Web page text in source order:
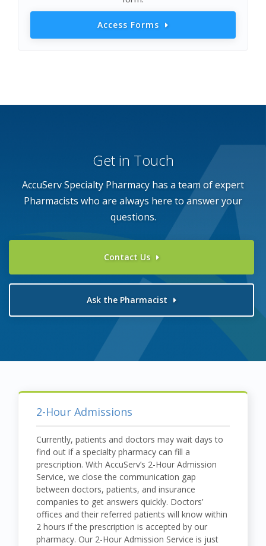
Access Forms
Get in Touch
AccuServ Specialty Pharmacy has a team of expert
Pharmacists who are always here to answer your
questions.
Contact Us
Ask the Pharmacist
2-Hour Admissions
Currently, patients and doctors may wait days to
find out if a specialty pharmacy can fill a
prescription. With AccuServ’s 2-Hour Admission
Service, we close the communication gap
between doctors, patients, and insurance
companies to get answers quickly. Doctors’
offices and their referred patients will know within
2 hours if the prescription is accepted by our
pharmacy. Our 2-Hour Admission Service is just